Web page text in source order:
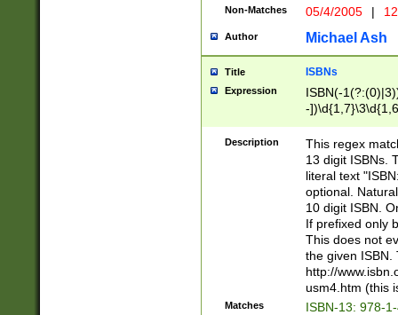
Non-Matches 05/4/2005 |
Author Michael Ash
Title ISBNs
Expression
ISBN(-
-
-
-
-
Description
This regex
13 digit ISBNs.
literal text
optional.
10 digit ISBN.
If prefixed only
This does not
the given ISBN.
http://
usm4.htm (this
Matches ISBN-13: 978-